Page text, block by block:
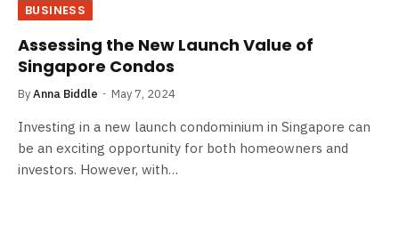
BUSINESS
Assessing the New Launch Value of
Singapore Condos
ByAnna Biddle May 7, 2024
Investing in a new launch condominium in Singapore can
be an exciting opportunity for both homeowners and
investors. However, with…